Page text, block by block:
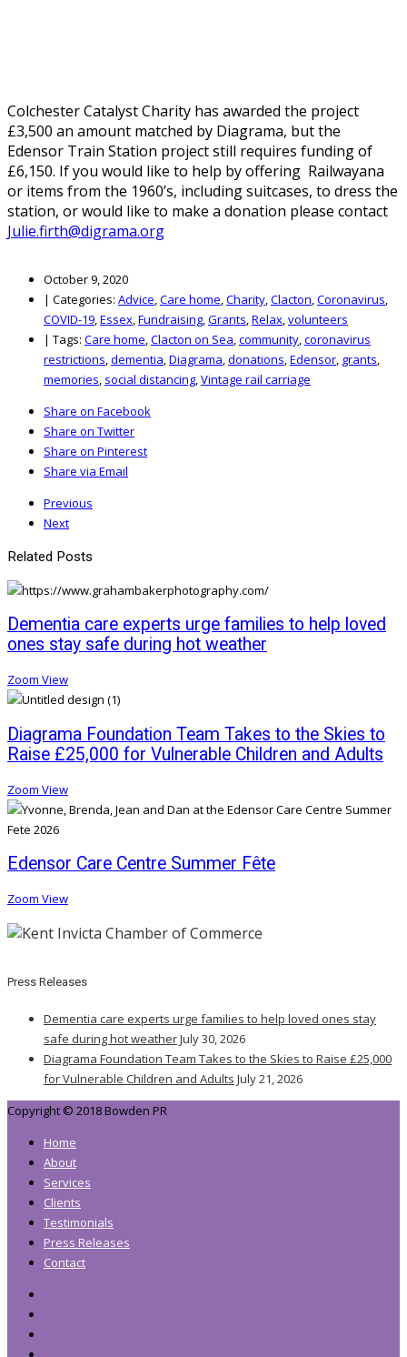
Colchester Catalyst Charity has awarded the project
£3,500 an amount matched by Diagrama, but the
Edensor Train Station project still requires funding of
£6,150. If you would like to help by offering Railwayana
or items from the 1960’s, including suitcases, to dress the
station, or would like to make a donation please contact
Julie.firth@digrama.org
October 9, 2020
| Categories: Advice,Care home,Charity,Clacton,Coronavirus,
COVID-19,Essex,Fundraising,Grants,Relax,volunteers
| Tags: Care home,Clacton on Sea,community,coronavirus
restrictions,dementia,Diagrama,donations,Edensor, grants,
memories, social distancing,Vintage rail carriage
Share on Facebook
Share on Twitter
Share on Pinterest
Share via Email
Previous
Next
Related Posts
Dementia care experts urge families to help loved
ones stay safe during hot weather
Zoom View
Diagrama Foundation Team Takes to the Skies to
Raise £25,000 for Vulnerable Children and Adults
Zoom View
Edensor Care Centre Summer Fête
Zoom View
Press Releases
Dementia care experts urge families to help loved ones stay
safe during hot weatherJuly 30, 2026
Diagrama Foundation Team Takes to the Skies to Raise £25,000
for Vulnerable Children and Adults July 21, 2026
Copyright © 2018 Bowden PR
Home
About
Services
Clients
Testimonials
Press Releases
Contact